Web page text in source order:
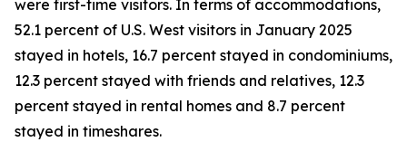
were first-time visitors. In terms of accommodations,
52.1 percent of U.S. West visitors in January 2025
stayed in hotels, 16.7 percent stayed in condominiums,
12.3 percent stayed with friends and relatives, 12.3
percent stayed in rental homes and 8.7 percent
stayed in timeshares.